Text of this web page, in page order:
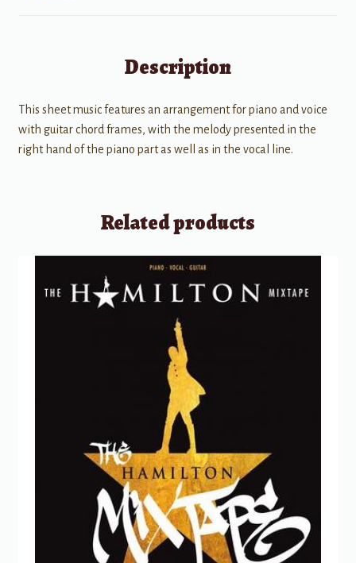
Description
This sheet music features an arrangement for piano and voice
with guitar chord frames, with the melody presented in the
right hand of the piano part as well as in the vocal line.
Related products